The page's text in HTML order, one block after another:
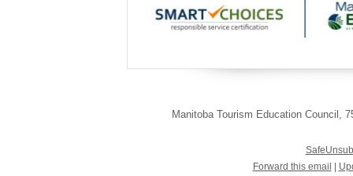
Manitoba Tourism Education Council ,
Forward this email